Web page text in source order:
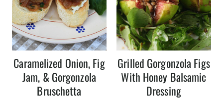
Caramelized Onion, Fig
Jam, & Gorgonzola
Bruschetta
Grilled Gorgonzola Figs
With Honey Balsamic
Dressing